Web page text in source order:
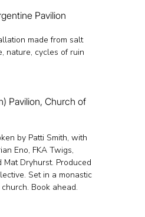
Pavilion
made from salt
nature, cycles of ruin
Pavilion, Church of
by Patti Smith, with
Eno, FKA Twigs,
Dryhurst. Produced
Set in a monastic
Book ahead.